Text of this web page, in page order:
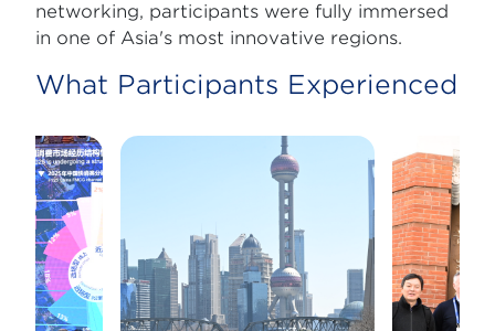
networking, participants were fully immersed
in one of Asia's most innovative regions.
What Participants Experienced